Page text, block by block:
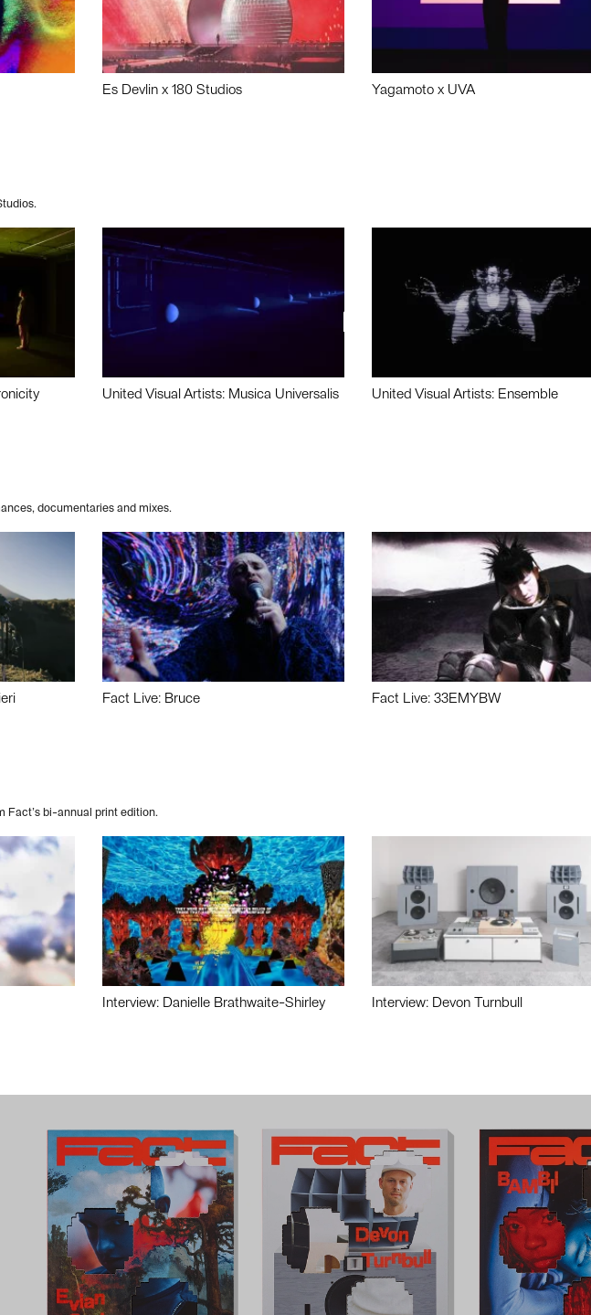
Es Devlin x 180 Studios Yagamoto x UVA
United Visual Artists: Musica Universalis United Visual Artists: Ensemble
documentaries and mixes.
Fact Live: Bruce Fact Live: 33EMYBW
Fact’s bi-annual print edition.
Interview: Danielle Brathwaite-Shirley Interview: Devon Turnbull